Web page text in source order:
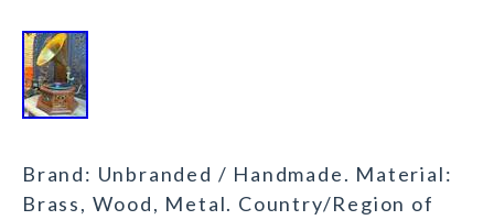
Brand: Unbranded / Handmade. Material:
Brass, Wood, Metal. Country/Region of